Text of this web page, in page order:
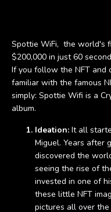
Spottie WiFi, the world's
$200,000 in just 60
If you follow the NFT and
familiar with the famous
simply: Spottie Wifi is a
album.
Ideation: It all
Miguel. Years after
discovered the
seeing the rise of
invested in one of
these little NFT
pictures all over